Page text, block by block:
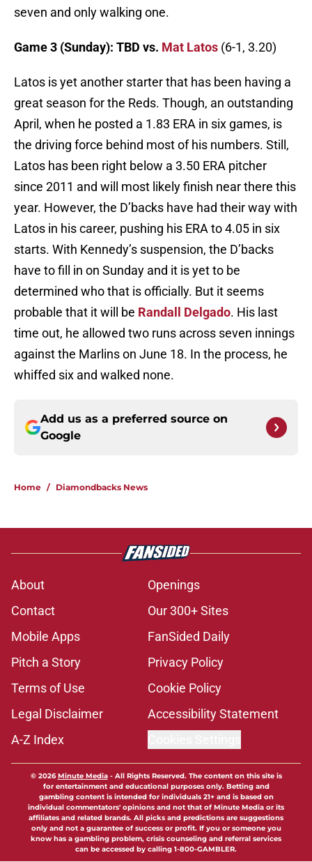
seven and only walking one.
Game 3 (Sunday): TBD vs. Mat Latos (6-1, 3.20)
Latos is yet another starter that has been having a
great season for the Reds. Though, an outstanding
April, when he posted a 1.83 ERA in six games, is
the driving force behind most of his numbers. Still,
Latos has been right below a 3.50 ERA pitcher
since 2011 and will most likely finish near there this
year. However, the D’backs have had their way with
Latos in his career, pushing his ERA to 4.05 in six
starts. With Kennedy’s suspension, the D’backs
have to fill in on Sunday and it is yet to be
determined who that is officially. But it seems
probable that it will be Randall Delgado. His last
time out, he allowed two runs across seven innings
against the Marlins on June 18. In the process, he
whiffed six and walked none.
Add us as a preferred source on
Google
Home / Diamondbacks News
About
Openings
Contact
Our 300+ Sites
Mobile Apps
FanSided Daily
Pitch a Story
Privacy Policy
Terms of Use
Cookie Policy
Legal Disclaimer
Accessibility Statement
A-Z Index
© 2026Minute Media- All Rights Reserved. The content on this site is
for entertainment and educational purposes only. Betting and
gambling content is intended for individuals 21+ and is based on
individual commentators' opinions and not that of Minute Media or its
affiliates and related brands. All picks and predictions are suggestions
only and not a guarantee of success or profit. If you or someone you
know has a gambling problem, crisis counseling and referral services
can be accessed by calling 1-800-GAMBLER.